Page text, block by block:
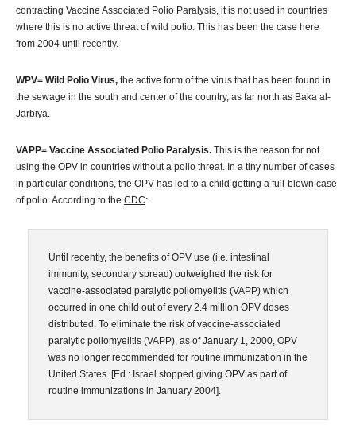
contracting Vaccine Associated Polio Paralysis, it is not used in countries
where this is no active threat of wild polio. This has been the case here
from 2004 until recently.
WPV= Wild Polio Virus, the active form of the virus that has been found in
the sewage in the south and center of the country, as far north as Baka al-
Jarbiya.
VAPP= Vaccine Associated Polio Paralysis. This is the reason for not
using the OPV in countries without a polio threat. In a tiny number of cases
in particular conditions, the OPV has led to a child getting a full-blown case
of polio. According to the CDC:
Until recently, the benefits of OPV use (i.e. intestinal
immunity, secondary spread) outweighed the risk for
vaccine-associated paralytic poliomyelitis (VAPP) which
occurred in one child out of every 2.4 million OPV doses
distributed. To eliminate the risk of vaccine-associated
paralytic poliomyelitis (VAPP), as of January 1, 2000, OPV
was no longer recommended for routine immunization in the
United States. [Ed.: Israel stopped giving OPV as part of
routine immunizations in January 2004].